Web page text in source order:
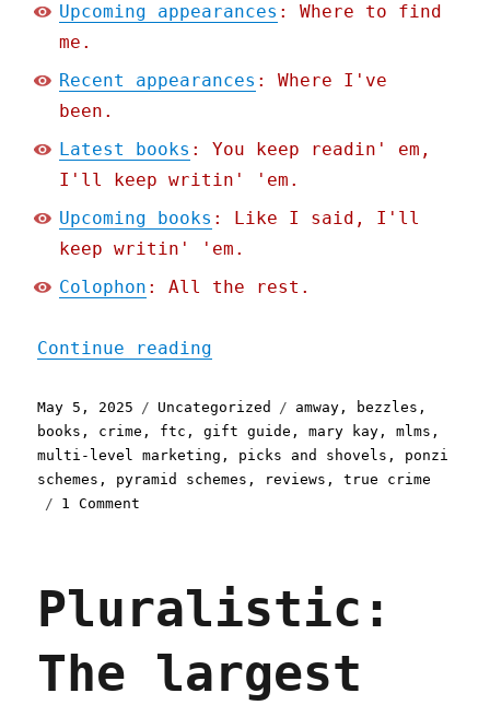
Upcoming appearances : Where to find
me.
Recent appearances : Where I've
been.
Latest books : You keep readin' em,
I'll keep writin' 'em.
Upcoming books : Like I said, I'll
keep writin' 'em.
Colophon : All the rest.
Continue reading
Posted
on
May 5, 2025 Categories
Uncategorized Tags
amway , bezzles ,
books , crime , ftc ,gift guide ,mary kay ,mlms ,
multi-level marketing , picks and shovels , ponzi
schemes , pyramid schemes , reviews ,true crime
1 Comment
'Little
Bosses
(05
May
Pluralistic:
The largest